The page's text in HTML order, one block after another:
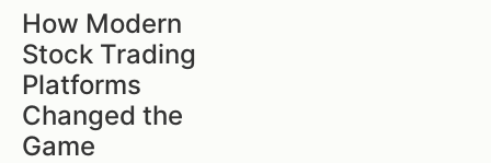
How Modern
Stock Trading
Platforms
Changed the
Game